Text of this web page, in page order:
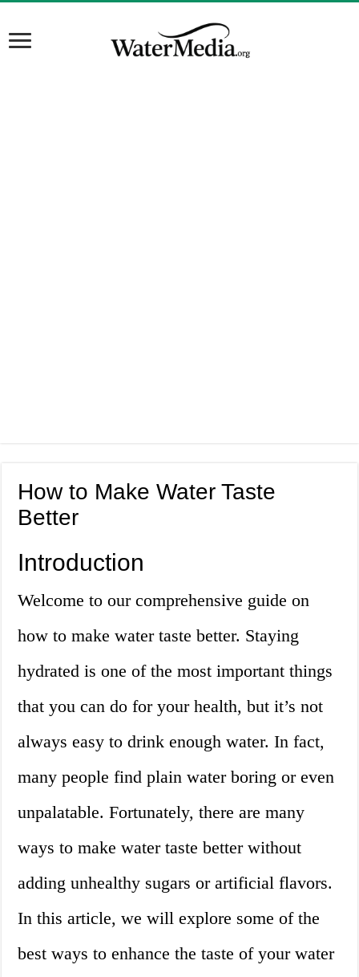
How to Make Water Taste
Better
Introduction
Welcome to our comprehensive guide on
how to make water taste better. Staying
hydrated is one of the most important things
that you can do for your health, but it’s not
always easy to drink enough water. In fact,
many people find plain water boring or even
unpalatable. Fortunately, there are many
ways to make water taste better without
adding unhealthy sugars or artificial flavors.
In this article, we will explore some of the
best ways to enhance the taste of your water